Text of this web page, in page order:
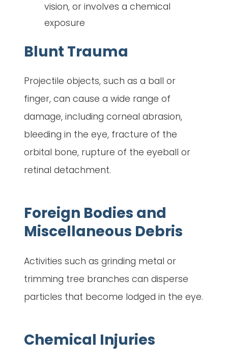
vision, or involves a chemical
exposure
Blunt Trauma
Projectile objects, such as a ball or
finger, can cause a wide range of
damage, including corneal abrasion,
bleeding in the eye, fracture of the
orbital bone, rupture of the eyeball or
retinal detachment.
Foreign Bodies and
Miscellaneous Debris
Activities such as grinding metal or
trimming tree branches can disperse
particles that become lodged in the eye.
Chemical Injuries